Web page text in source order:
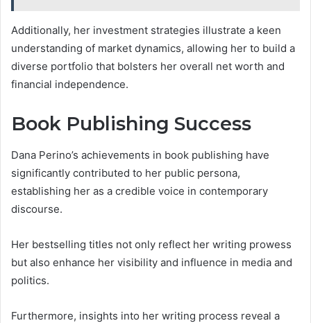
Additionally, her investment strategies illustrate a keen
understanding of market dynamics, allowing her to build a
diverse portfolio that bolsters her overall net worth and
financial independence.
Book Publishing Success
Dana Perino’s achievements in book publishing have
significantly contributed to her public persona,
establishing her as a credible voice in contemporary
discourse.
Her bestselling titles not only reflect her writing prowess
but also enhance her visibility and influence in media and
politics.
Furthermore, insights into her writing process reveal a